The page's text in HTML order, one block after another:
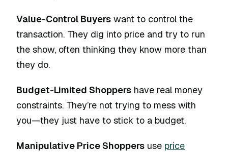
Value-Control Buyers want to control the
transaction. They dig into price and try to run
the show, often thinking they know more than
they do.
Budget-Limited Shoppers have real money
constraints. They’re not trying to mess with
you—they just have to stick to a budget.
Manipulative Price Shoppers use price